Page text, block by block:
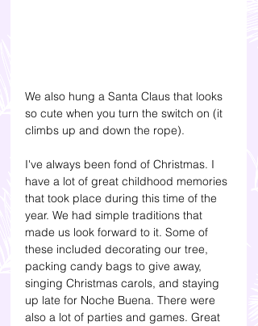
We also hung a Santa Claus that looks
so cute when you turn the switch on (it
climbs up and down the rope).
I've always been fond of Christmas. I
have a lot of great childhood memories
that took place during this time of the
year. We had simple traditions that
made us look forward to it. Some of
these included decorating our tree,
packing candy bags to give away,
singing Christmas carols, and staying
up late for Noche Buena. There were
also a lot of parties and games. Great